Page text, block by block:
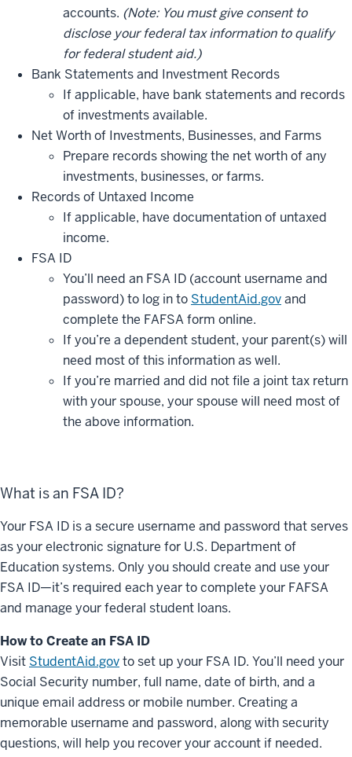
accounts. (Note: You must give consent to
discloseyour federal tax information to qualify
for federal student aid.)
Bank Statements and Investment Records
If applicable, have bank statements and records
of investments available.
Net Worth of Investments, Businesses, and Farms
Prepare records showing the net worth of any
investments, businesses, or farms.
Records of Untaxed Income
If applicable, have documentation of untaxed
income.
FSA ID
You’ll need an FSA ID (account username and
password) to log in to StudentAid.govand
complete the FAFSA form online.
If you’re a dependent student, your parent(s) will
need most of this information as well.
If you’re married and did not file a joint tax return
with your spouse, your spouse will need most of
the above information.
What is an FSA ID?
Your FSA ID is a secure username and password that serves
as your electronic signature for U.S. Department of
Education systems. Only you should create and use your
FSA ID—it’s required each year to complete your FAFSA
and manage your federal student loans.
How to Create an FSA ID
Visit StudentAid.govto set up your FSA ID. You’ll need your
Social Security number, full name, date of birth, and a
unique email address or mobile number. Creating a
memorable username and password, along with security
questions, will help you recover your account if needed.